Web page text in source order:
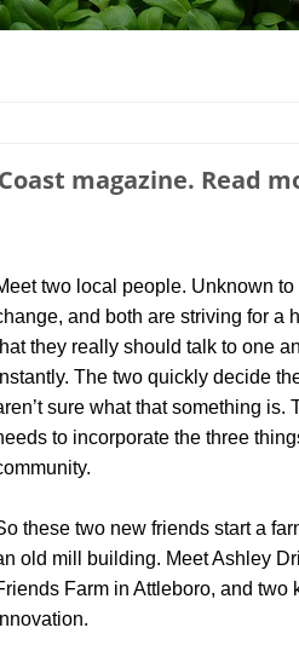
magazine. Read
two local people. Unknown
and both are striving for a
they really should talk to one
The two quickly decide
sure what that something
to incorporate the three
these two new friends start a
old mill building. Meet Ashley
Farm in Attleboro, and